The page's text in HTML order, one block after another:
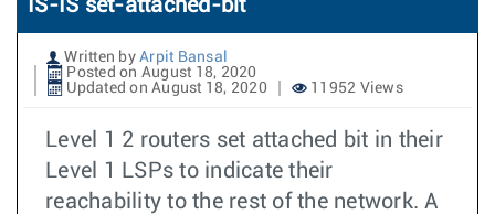
IS-IS set-attached-bit
Written by Arpit Bansal
Posted on August 18, 2020
Updated on August 18, 2020
11952 Views
Level 1 2 routers set attached bit in their
Level 1 LSPs to indicate their
reachability to the rest of the network. A